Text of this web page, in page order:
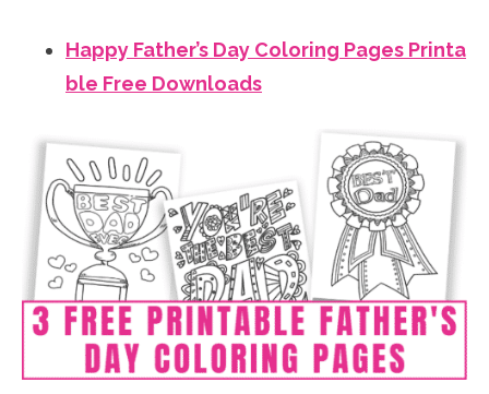
Happy Father’s Day Coloring Pages Printa
ble Free Downloads